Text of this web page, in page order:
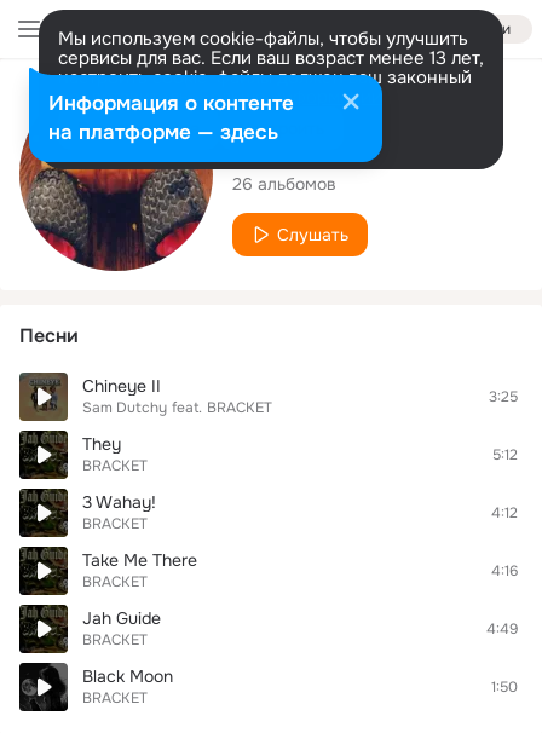
Войти
Мы используем cookie-файлы, чтобы улучшить
сервисы для вас. Если ваш возраст менее 13 лет,
настроить cookie-файлы должен ваш законный
представитель. Больше информации
Разрешить все Настроить
Исполнитель
BRACKET
26 альбомов
Слушать
Песни
Chineye II
Sam Dutchy feat. BRACKET
3:25
They
BRACKET
5:12
3 Wahay!
BRACKET
4:12
Take Me There
BRACKET
4:16
Jah Guide
BRACKET
4:49
Black Moon
BRACKET
1:50
Информация о контенте
на платформе — здесь